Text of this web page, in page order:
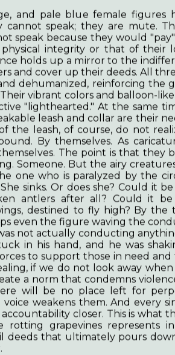
we give to creation and the
with it, the more people will
to express their emotions
They will be able to broaden
demonstrate their values.
gives joy. Art provides
and a supportive
relieves loneliness. We all want
We want recognition. A life
opportunities.
the building blocks of healthy
and, indirectly, of
adults and responsible. I
and support my fellow
my story. To put the
and animal rights into
1 2 3 4 Next »
picture and read its story or long-
details.
and pale blue female figures
cannot speak; they are mute.
speak because they would
integrity or that of their
holds up a mirror to the
and cover up their deeds. All
dehumanized, reinforcing the
vibrant colors and balloon-
"lighthearted." At the same
leash and collar are their
the leash, of course, do not
By themselves. As
The point is that they
Someone. But the airy
one who is paralyzed by the
sinks. Or does she? Could it
antlers after all? Could it
destined to fly high? By
even the figure waving the
not actually conducting
in his hand, and he was
to support those in need
if we do not look away when
a norm that condemns
will be no place left for
voice weakens them. And every
closer. This is what
rotting grapevines represents
deeds that ultimately pours